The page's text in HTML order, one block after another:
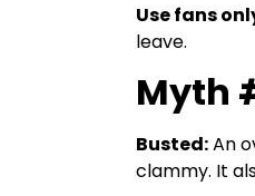
Use fans
leave.
Myth
Busted:An
clammy. It